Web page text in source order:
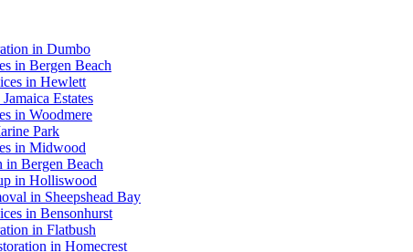
in Dumbo
in Bergen Beach
in Hewlett
Estates
in Woodmere
Park
in Midwood
in Bergen Beach
in Holliswood
in Sheepshead Bay
in Bensonhurst
in Flatbush
in Homecrest